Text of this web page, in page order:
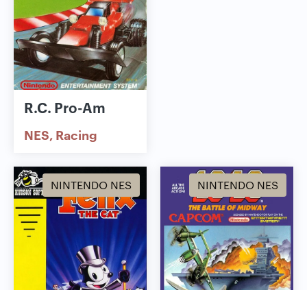
R.C. Pro-Am
NES Racing
NINTENDO NES NINTENDO NES